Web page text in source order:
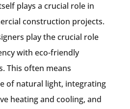
plays a crucial role in
construction projects.
play the crucial role
with eco-friendly
This often means
of natural light, integrating
heating and cooling, and